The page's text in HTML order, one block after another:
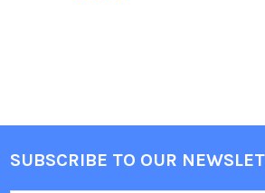
Footer
SUBSCRIBE TO OUR